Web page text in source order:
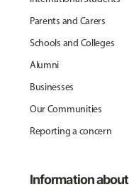
Parents and Carers
Schools and Colleges
Alumni
Businesses
Our Communities
Reporting a concern
Information about